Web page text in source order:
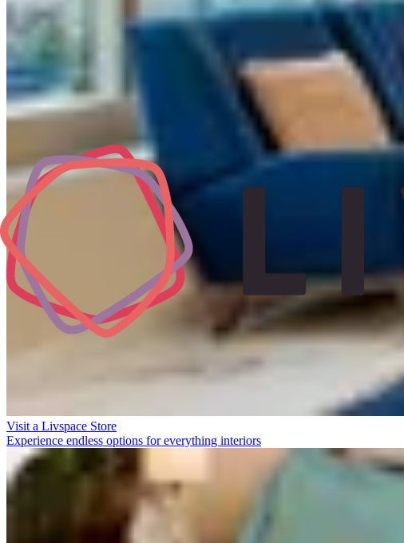
Visit a Livspace Store
Experience endless options for everything interiors